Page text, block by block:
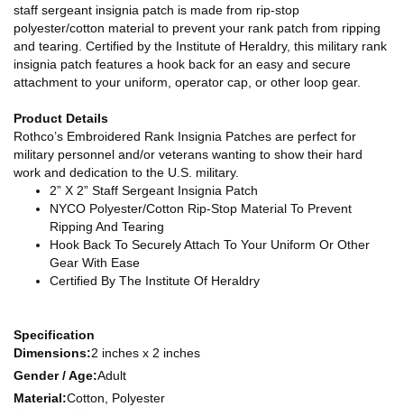
staff sergeant insignia patch is made from rip-stop
polyester/cotton material to prevent your rank patch from ripping
and tearing. Certified by the Institute of Heraldry, this military rank
insignia patch features a hook back for an easy and secure
attachment to your uniform, operator cap, or other loop gear.
Product Details
Rothco’s Embroidered Rank Insignia Patches are perfect for
military personnel and/or veterans wanting to show their hard
work and dedication to the U.S. military.
2” X 2” Staff Sergeant Insignia Patch
NYCO Polyester/Cotton Rip-Stop Material To Prevent
Ripping And Tearing
Hook Back To Securely Attach To Your Uniform Or Other
Gear With Ease
Certified By The Institute Of Heraldry
Specification
Dimensions:2 inches x 2 inches
Gender / Age:Adult
Material:Cotton, Polyester